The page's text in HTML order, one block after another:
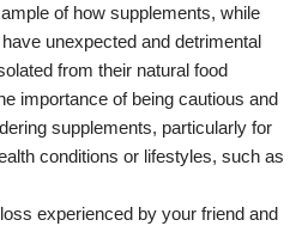
of how supplements, while
unexpected and detrimental
from their natural food
importance of being cautious and
supplements, particularly for
conditions or lifestyles, such as
experienced by your friend and